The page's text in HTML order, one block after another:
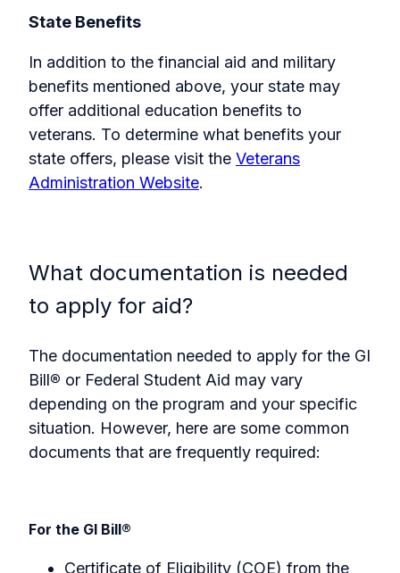
State Benefits
In addition to the financial aid and military
benefits mentioned above, your state may
offer additional education benefits to
veterans. To determine what benefits your
state offers, please visit the Veterans
Administration Website.
What documentation is needed
to apply for aid?
The documentation needed to apply for the GI
Bill® or Federal Student Aid may vary
depending on the program and your specific
situation. However, here are some common
documents that are frequently required:
For the GI Bill®
Certificate of Eligibility (COE) from the